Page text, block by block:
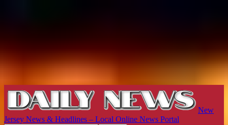
New
Jersey News & Headlines – Local Online News Portal